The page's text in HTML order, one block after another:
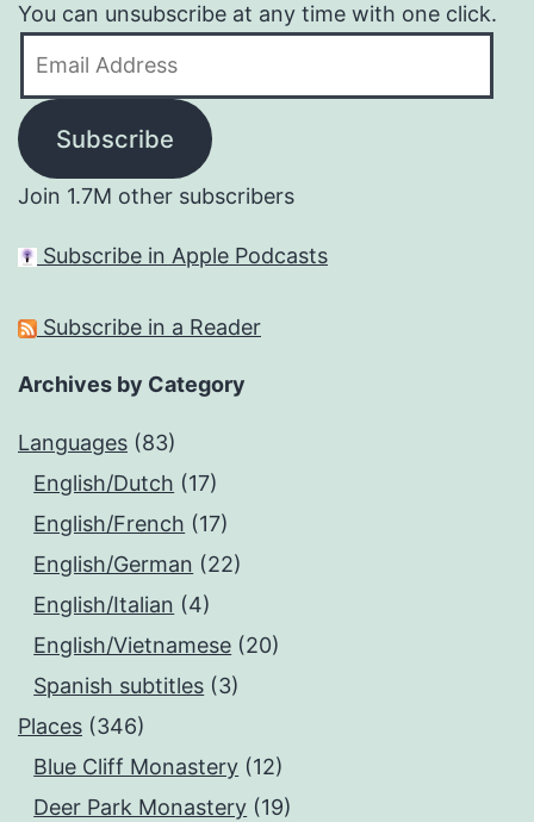
You can unsubscribe at any time with one click.
Subscribe
Join 1.7M other subscribers
Subscribe in Apple Podcasts
Subscribe in a Reader
Archives by Category
Languages (83)
English/Dutch (17)
English/French (17)
English/German (22)
English/Italian (4)
English/Vietnamese (20)
Spanish subtitles (3)
Places (346)
Blue Cliff Monastery (12)
Deer Park Monastery (19)